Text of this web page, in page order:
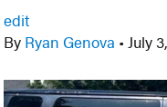
edit
By Ryan Genova • July